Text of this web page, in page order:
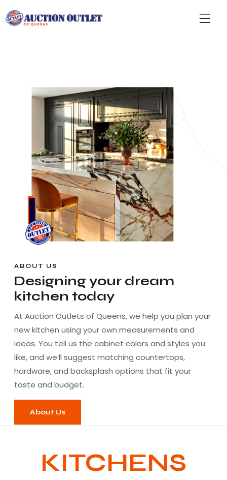
ABOUT US
Designing your dream
kitchen today
At Auction Outlets of Queens, we help you plan your
new kitchen using your own measurements and
ideas. You tell us the cabinet colors and styles you
like, and we’ll suggest matching countertops,
hardware, and backsplash options that fit your
taste and budget.
About Us
KITCHENS